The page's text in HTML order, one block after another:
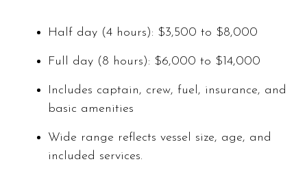
Half day (4 hours): $3,500 to $8,000
Full day (8 hours): $6,000 to $14,000
Includes captain, crew, fuel, insurance, and
basic amenities
Wide range reflects vessel size, age, and
included services.